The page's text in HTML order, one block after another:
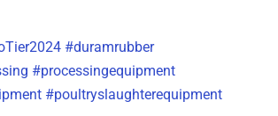
#duramrubber
#processingequipment
#poultryslaughterequipment